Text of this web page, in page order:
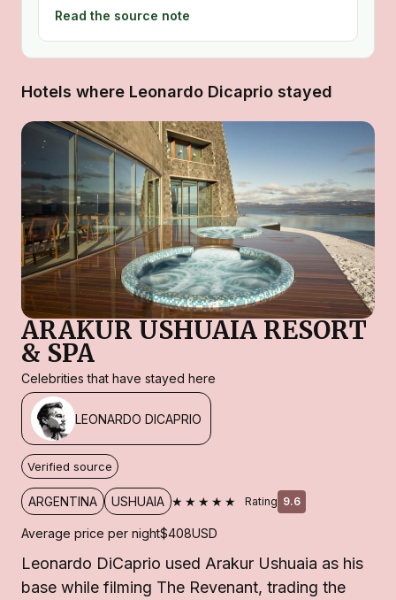
Read the source note
Hotels where Leonardo Dicaprio stayed
ARAKUR USHUAIA RESORT
& SPA
Celebrities that have stayed here
LEONARDO DICAPRIO
Verified source
ARGENTINA USHUAIA ★★★★★ Rating 9.6
Average price per night$408USD
Leonardo DiCaprio used Arakur Ushuaia as his
base while filming The Revenant, trading the